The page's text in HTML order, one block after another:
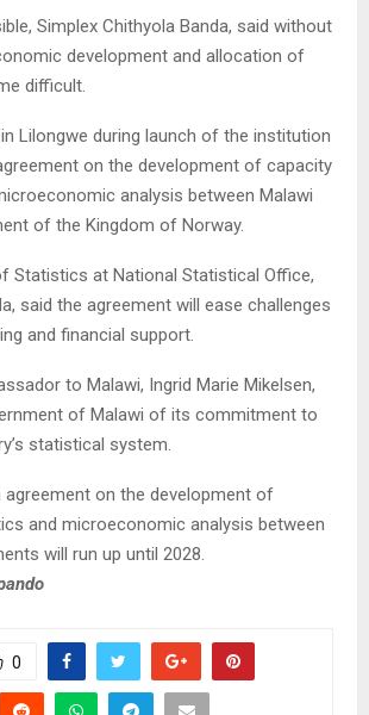
Simplex Chithyola Banda, said without
development and allocation of
difficult.
Lilongwe during launch of the institution
on the development of capacity
analysis between Malawi
of the Kingdom of Norway.
Statistics at National Statistical Office,
said the agreement will ease challenges
and financial support.
to Malawi, Ingrid Marie Mikelsen,
of Malawi of its commitment to
statistical system.
on the development of
and microeconomic analysis between
will run up until 2028.
0